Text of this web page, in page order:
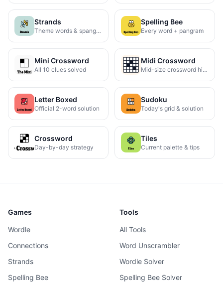
Strands
Theme words & spangram
Spelling Bee
Every word + pangram
Mini Crossword
All 10 clues solved
Midi Crossword
Mid-size crossword hints
Letter Boxed
Official 2-word solution
Sudoku
Today's grid & solution
Crossword
Day-by-day strategy
Tiles
Current palette & tips
Games
Wordle
Connections
Strands
Spelling Bee
Tools
All Tools
Word Unscrambler
Wordle Solver
Spelling Bee Solver